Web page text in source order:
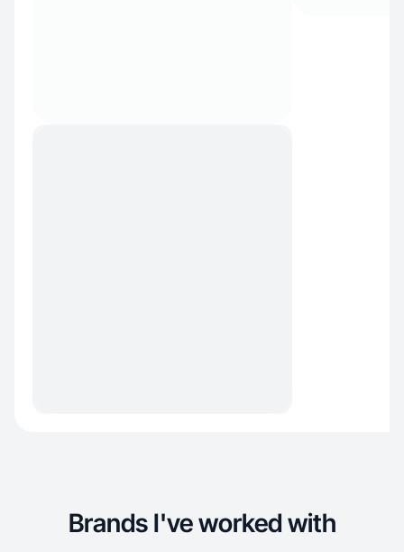
Brands I've worked with